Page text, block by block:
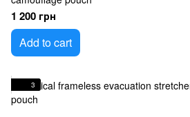
1 200 грн
Add to cart
3